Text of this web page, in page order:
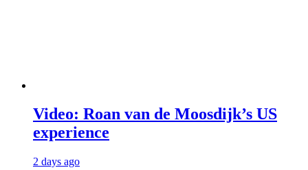
Video: Roan van de Moosdijk’s US
experience
2 days ago